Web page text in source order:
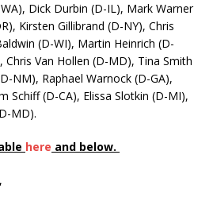
Dick Durbin (D-IL), Mark Warner
Kirsten Gillibrand (D-NY), Chris
(D-WI), Martin Heinrich (D-
Van Hollen (D-MD), Tina Smith
NM), Raphael Warnock (D-GA),
Schiff (D-CA), Elissa Slotkin (D-MI),
MD).
here and below.